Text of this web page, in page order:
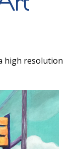
high resolution